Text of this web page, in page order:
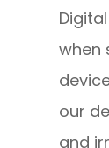
when
our
and